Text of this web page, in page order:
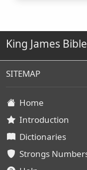
King James
SITEMAP
Home
Introduction
Dictionaries
Strongs